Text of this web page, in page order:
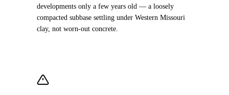
developments only a few years old — a loosely
compacted subbase settling under Western Missouri
clay, not worn-out concrete.